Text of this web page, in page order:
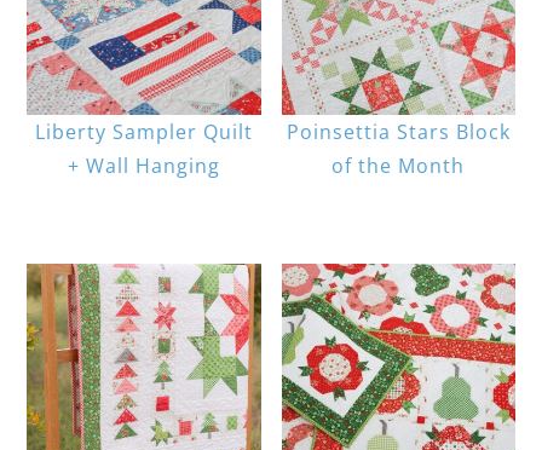
Liberty Sampler Quilt
+ Wall Hanging
Poinsettia Stars Block
of the Month